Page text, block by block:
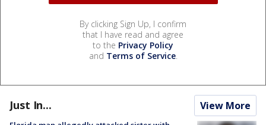
By clicking Sign Up, I confirm
that I have read and agree
to the Privacy Policy
and Terms of Service.
Just In... View More